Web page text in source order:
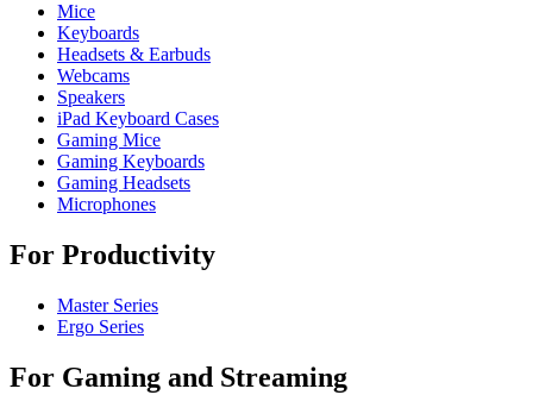
Mice
Keyboards
Headsets & Earbuds
Webcams
Speakers
iPad Keyboard Cases
Gaming Mice
Gaming Keyboards
Gaming Headsets
Microphones
For Productivity
Master Series
Ergo Series
For Gaming and Streaming